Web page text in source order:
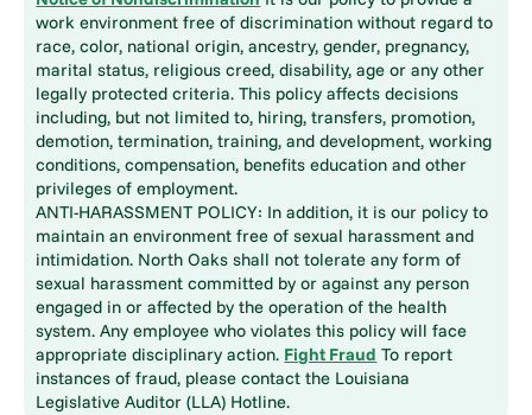
work environment free of discrimination without regard to
race, color, national origin, ancestry, gender, pregnancy,
marital status, religious creed, disability, age or any other
legally protected criteria. This policy affects decisions
including, but not limited to, hiring, transfers, promotion,
demotion, termination, training, and development, working
conditions, compensation, benefits education and other
privileges of employment.
ANTI-HARASSMENT POLICY: In addition, it is our policy to
maintain an environment free of sexual harassment and
intimidation. North Oaks shall not tolerate any form of
sexual harassment committed by or against any person
engaged in or affected by the operation of the health
system. Any employee who violates this policy will face
appropriate disciplinary action. Fight Fraud To report
instances of fraud, please contact the Louisiana
Legislative Auditor (LLA) Hotline.